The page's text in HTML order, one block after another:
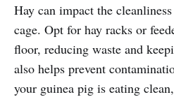
Hay can impact the
cage. Opt for hay racks or
floor, reducing waste and
also helps prevent
your guinea pig is eating